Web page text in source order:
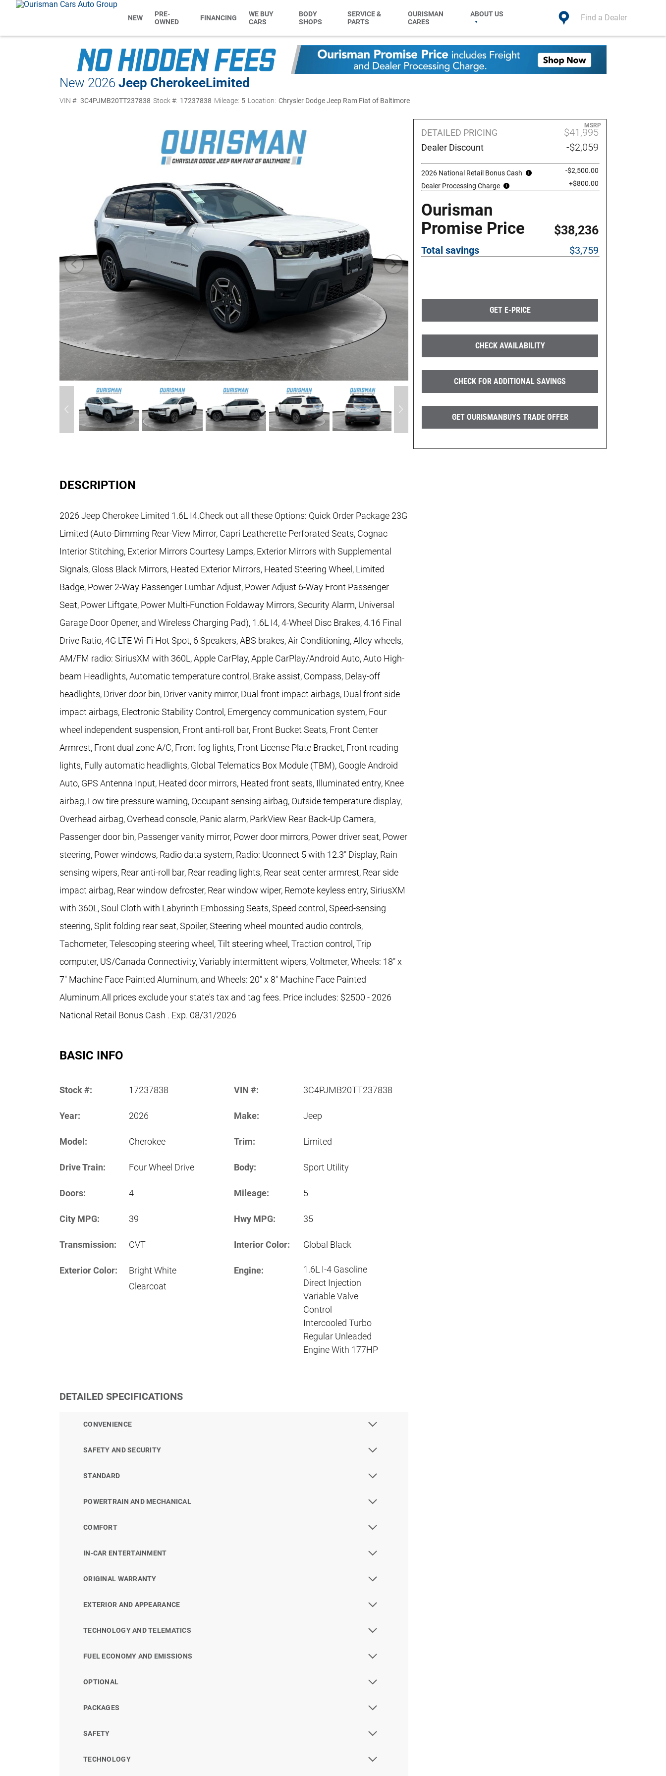
NEW
PRE-
OWNED
FINANCING
WE BUY
CARS
BODY
SHOPS
SERVICE &
PARTS
OURISMAN
CARES
ABOUT US Find a Dealer
New 2026 Jeep CherokeeLimited
VIN #: 3C4PJMB20TT237838 Stock #: 17237838 Mileage: 5 Location: Chrysler Dodge Jeep Ram Fiat of Baltimore
DETAILED PRICING
MSRP
$41,995
Dealer Discount -$2,059
2026 National Retail Bonus Cash
-$2,500.00
Dealer Processing Charge
+$800.00
Ourisman
Promise Price
$38,236
Total savings $3,759
GET E-PRICE
CHECK AVAILABILITY
CHECK FOR ADDITIONAL SAVINGS
GET OURISMANBUYS TRADE OFFER
DESCRIPTION
2026 Jeep Cherokee Limited 1.6L I4.Check out all these Options: Quick Order Package 23G
Limited (Auto-Dimming Rear-View Mirror, Capri Leatherette Perforated Seats, Cognac
Interior Stitching, Exterior Mirrors Courtesy Lamps, Exterior Mirrors with Supplemental
Signals, Gloss Black Mirrors, Heated Exterior Mirrors, Heated Steering Wheel, Limited
Badge, Power 2-Way Passenger Lumbar Adjust, Power Adjust 6-Way Front Passenger
Seat, Power Liftgate, Power Multi-Function Foldaway Mirrors, Security Alarm, Universal
Garage Door Opener, and Wireless Charging Pad), 1.6L I4, 4-Wheel Disc Brakes, 4.16 Final
Drive Ratio, 4G LTE Wi-Fi Hot Spot, 6 Speakers, ABS brakes, Air Conditioning, Alloy wheels,
AM/FM radio: SiriusXM with 360L, Apple CarPlay, Apple CarPlay/Android Auto, Auto High-
beam Headlights, Automatic temperature control, Brake assist, Compass, Delay-off
headlights, Driver door bin, Driver vanity mirror, Dual front impact airbags, Dual front side
impact airbags, Electronic Stability Control, Emergency communication system, Four
wheel independent suspension, Front anti-roll bar, Front Bucket Seats, Front Center
Armrest, Front dual zone A/C, Front fog lights, Front License Plate Bracket, Front reading
lights, Fully automatic headlights, Global Telematics Box Module (TBM), Google Android
Auto, GPS Antenna Input, Heated door mirrors, Heated front seats, Illuminated entry, Knee
airbag, Low tire pressure warning, Occupant sensing airbag, Outside temperature display,
Overhead airbag, Overhead console, Panic alarm, ParkView Rear Back-Up Camera,
Passenger door bin, Passenger vanity mirror, Power door mirrors, Power driver seat, Power
steering, Power windows, Radio data system, Radio: Uconnect 5 with 12.3" Display, Rain
sensing wipers, Rear anti-roll bar, Rear reading lights, Rear seat center armrest, Rear side
impact airbag, Rear window defroster, Rear window wiper, Remote keyless entry, SiriusXM
with 360L, Soul Cloth with Labyrinth Embossing Seats, Speed control, Speed-sensing
steering, Split folding rear seat, Spoiler, Steering wheel mounted audio controls,
Tachometer, Telescoping steering wheel, Tilt steering wheel, Traction control, Trip
computer, US/Canada Connectivity, Variably intermittent wipers, Voltmeter, Wheels: 18" x
7" Machine Face Painted Aluminum, and Wheels: 20" x 8" Machine Face Painted
Aluminum.All prices exclude your state's tax and tag fees. Price includes: $2500 - 2026
National Retail Bonus Cash . Exp. 08/31/2026
BASIC INFO
Stock #: 17237838 VIN #: 3C4PJMB20TT237838
Year: 2026 Make: Jeep
Model: Cherokee Trim: Limited
Drive Train: Four Wheel Drive Body: Sport Utility
Doors: 4 Mileage: 5
City MPG: 39 Hwy MPG: 35
Transmission: CVT Interior Color: Global Black
Exterior Color:
Bright White
Clearcoat
Engine:
1.6L I-4 Gasoline
Direct Injection
Variable Valve
Control
Intercooled Turbo
Regular Unleaded
Engine With 177HP
DETAILED SPECIFICATIONS
CONVENIENCE
SAFETY AND SECURITY
STANDARD
POWERTRAIN AND MECHANICAL
COMFORT
IN-CAR ENTERTAINMENT
ORIGINAL WARRANTY
EXTERIOR AND APPEARANCE
TECHNOLOGY AND TELEMATICS
FUEL ECONOMY AND EMISSIONS
OPTIONAL
PACKAGES
SAFETY
TECHNOLOGY